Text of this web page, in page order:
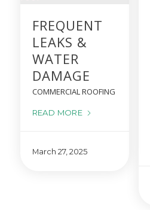
FREQUENT
LEAKS &
WATER
DAMAGE
COMMERCIAL ROOFING
READ MORE
March 27, 2025